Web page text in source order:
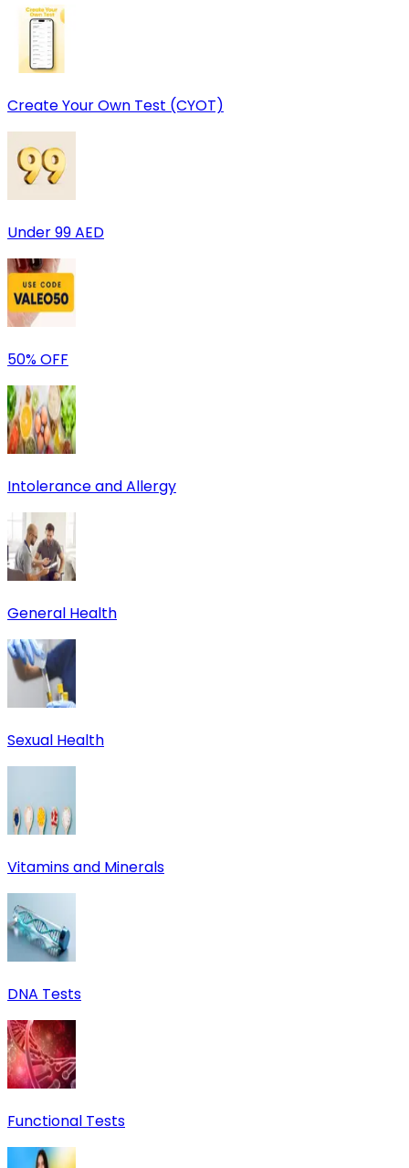
Create Your Own Test (CYOT)
Under 99 AED
50% OFF
Intolerance and Allergy
General Health
Sexual Health
Vitamins and Minerals
DNA Tests
Functional Tests